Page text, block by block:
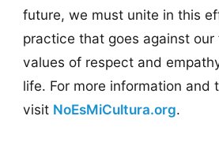
future, we must unite in this
practice that goes against our
values of respect and
life. For more information and
visit NoEsMiCultura.org.